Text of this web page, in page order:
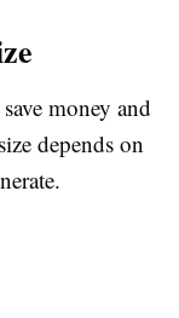
money and
depends on